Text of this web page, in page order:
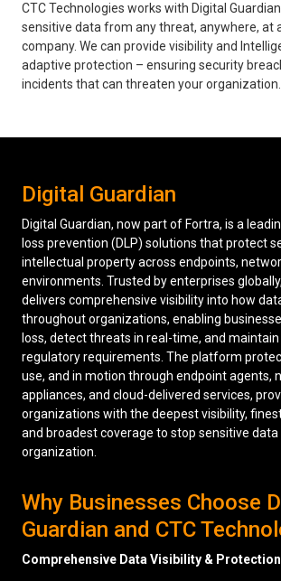
Wireless Site Surveys
Managed IT Services
Solutions About Us
CTC Technologies works with Digital
sensitive data from any threat, anywhere, at
company. We can provide visibility and
adaptive protection – ensuring security
incidents that can threaten your organization.
Digital Guardian
Digital Guardian, now part of Fortra, is a
loss prevention (DLP) solutions that protect
intellectual property across endpoints,
environments. Trusted by enterprises
delivers comprehensive visibility into how
throughout organizations, enabling
loss, detect threats in real-time, and
regulatory requirements. The platform
use, and in motion through endpoint agents,
appliances, and cloud-delivered services,
organizations with the deepest visibility,
and broadest coverage to stop sensitive
organization.
Why Businesses Choose
Guardian and CTC
Comprehensive Data Visibility & Protection